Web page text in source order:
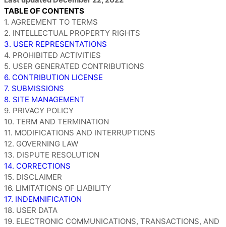
TABLE OF CONTENTS
1. AGREEMENT TO TERMS
2. INTELLECTUAL PROPERTY RIGHTS
3. USER REPRESENTATIONS
4. PROHIBITED ACTIVITIES
5. USER GENERATED CONTRIBUTIONS
6. CONTRIBUTION LICENSE
7. SUBMISSIONS
8. SITE MANAGEMENT
9. PRIVACY POLICY
10. TERM AND TERMINATION
11. MODIFICATIONS AND INTERRUPTIONS
12. GOVERNING LAW
13. DISPUTE RESOLUTION
14. CORRECTIONS
15. DISCLAIMER
16. LIMITATIONS OF LIABILITY
17. INDEMNIFICATION
18. USER DATA
19. ELECTRONIC COMMUNICATIONS, TRANSACTIONS, AND